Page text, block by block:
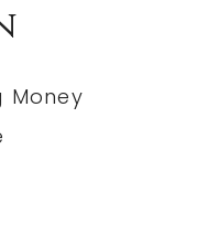
Money